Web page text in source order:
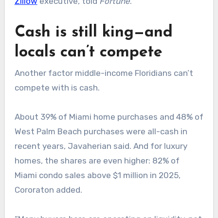
Cash is still king—and
locals can’t compete
Another factor middle-income Floridians can’t
compete with is cash.
About 39% of Miami home purchases and 48% of
West Palm Beach purchases were all-cash in
recent years, Javaherian said. And for luxury
homes, the shares are even higher: 82% of
Miami condo sales above $1 million in 2025,
Cororaton added.